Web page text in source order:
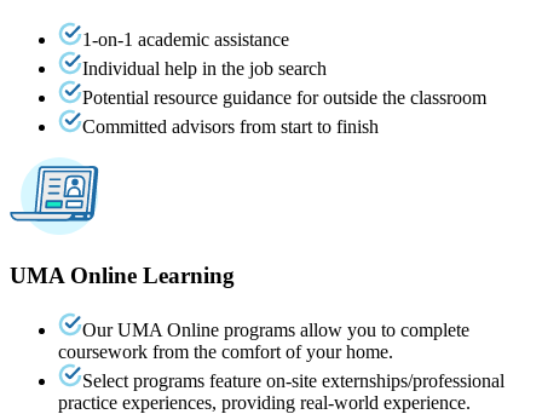
1-on-1 academic assistance
Individual help in the job search
Potential resource guidance for outside the classroom
Committed advisors from start to finish
UMA Online Learning
Our UMA Online programs allow you to complete
coursework from the comfort of your home.
Select programs feature on-site externships/professional
practice experiences, providing real-world experience.